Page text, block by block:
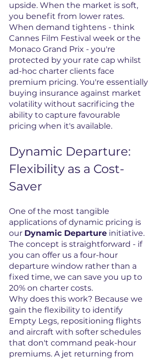
upside. When the market is soft,
you benefit from lower rates.
When demand tightens - think
Cannes Film Festival week or the
Monaco Grand Prix - you're
protected by your rate cap whilst
ad-hoc charter clients face
premium pricing. You're essentially
buying insurance against market
volatility without sacrificing the
ability to capture favourable
pricing when it's available.
Dynamic Departure:
Flexibility as a Cost-
Saver
One of the most tangible
applications of dynamic pricing is
our Dynamic Departure initiative.
The concept is straightforward - if
you can offer us a four-hour
departure window rather than a
fixed time, we can save you up to
20% on charter costs.
Why does this work? Because we
gain the flexibility to identify
Empty Legs, repositioning flights
and aircraft with softer schedules
that don't command peak-hour
premiums. A jet returning from